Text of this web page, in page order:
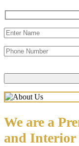
We are a
and Interior